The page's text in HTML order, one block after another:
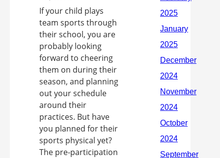
If your child plays
team sports through
their school, you are
probably looking
forward to cheering
them on during their
season, and planning
out your schedule
around their
practices. But have
you planned for their
sports physical yet?
The pre-participation